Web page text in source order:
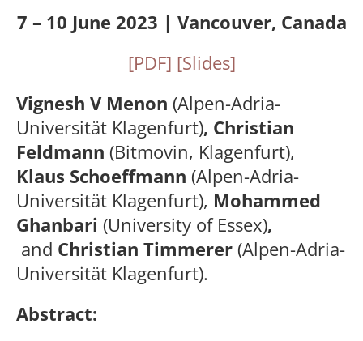
7 – 10 June 2023 | Vancouver, Canada
[PDF] [Slides]
Vignesh V Menon (Alpen-Adria-
Universität Klagenfurt), Christian
Feldmann (Bitmovin, Klagenfurt),
Klaus Schoeffmann (Alpen-Adria-
Universität Klagenfurt), Mohammed
Ghanbari (University of Essex),
and Christian Timmerer (Alpen-Adria-
Universität Klagenfurt).
Abstract: